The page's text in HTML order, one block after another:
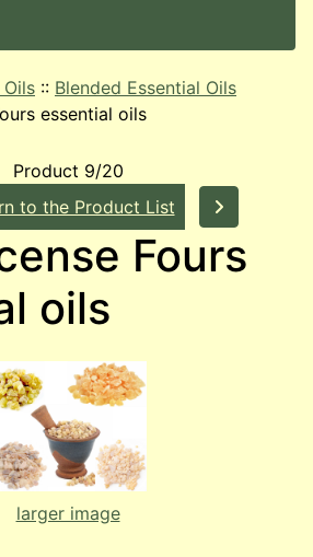
Oils :: Blended Essential Oils
essential oils
Product 9/20
to the Product List
Fours
oils
larger image